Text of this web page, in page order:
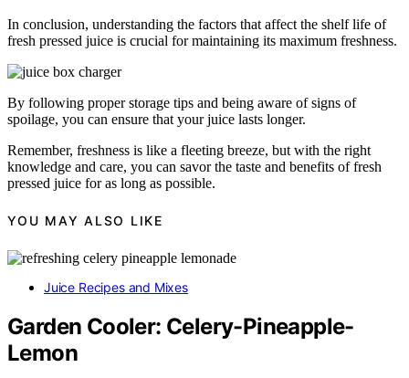
In conclusion, understanding the factors that affect the shelf life of
fresh pressed juice is crucial for maintaining its maximum freshness.
By following proper storage tips and being aware of signs of
spoilage, you can ensure that your juice lasts longer.
Remember, freshness is like a fleeting breeze, but with the right
knowledge and care, you can savor the taste and benefits of fresh
pressed juice for as long as possible.
YOU MAY ALSO LIKE
Juice Recipes and Mixes
Garden Cooler: Celery-Pineapple-
Lemon